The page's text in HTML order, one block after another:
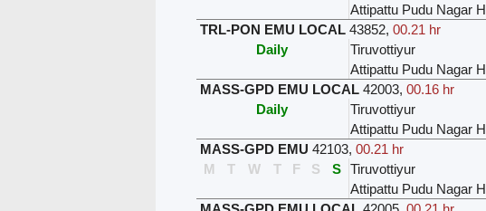
Attipattu Pudu Nagar H
TRL-PON EMU LOCAL 43852, 00.21 hr
Daily
Tiruvottiyur
Attipattu Pudu Nagar H
MASS-GPD EMU LOCAL 42003, 00.16 hr
Daily
Tiruvottiyur
Attipattu Pudu Nagar H
MASS-GPD EMU 42103, 00.21 hr
M
T W T F S S Tiruvottiyur
Attipattu Pudu Nagar H